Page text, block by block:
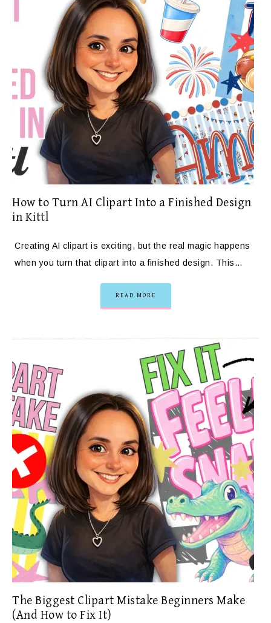
How to Turn AI Clipart Into a Finished Design
in Kittl
Creating AI clipart is exciting, but the real magic happens
when you turn that clipart into a finished design. This…
READ MORE
The Biggest Clipart Mistake Beginners Make
(And How to Fix It)